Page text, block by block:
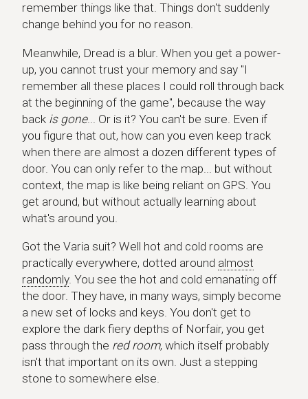
remember things like that. Things don't suddenly
change behind you for no reason.
Meanwhile, Dread is a blur. When you get a power-
up, you cannot trust your memory and say "I
remember all these places I could roll through back
at the beginning of the game", because the way
back is gone... Or is it? You can't be sure. Even if
you figure that out, how can you even keep track
when there are almost a dozen different types of
door. You can only refer to the map... but without
context, the map is like being reliant on GPS. You
get around, but without actually learning about
what's around you.
Got the Varia suit? Well hot and cold rooms are
practically everywhere, dotted around almost
randomly. You see the hot and cold emanating off
the door. They have, in many ways, simply become
a new set of locks and keys. You don't get to
explore the dark fiery depths of Norfair, you get
pass through the red room, which itself probably
isn't that important on its own. Just a stepping
stone to somewhere else.